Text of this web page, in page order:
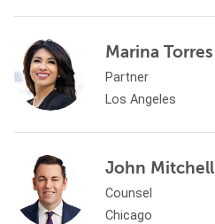
Marina Torres
Partner
Los Angeles
John Mitchell
Counsel
Chicago